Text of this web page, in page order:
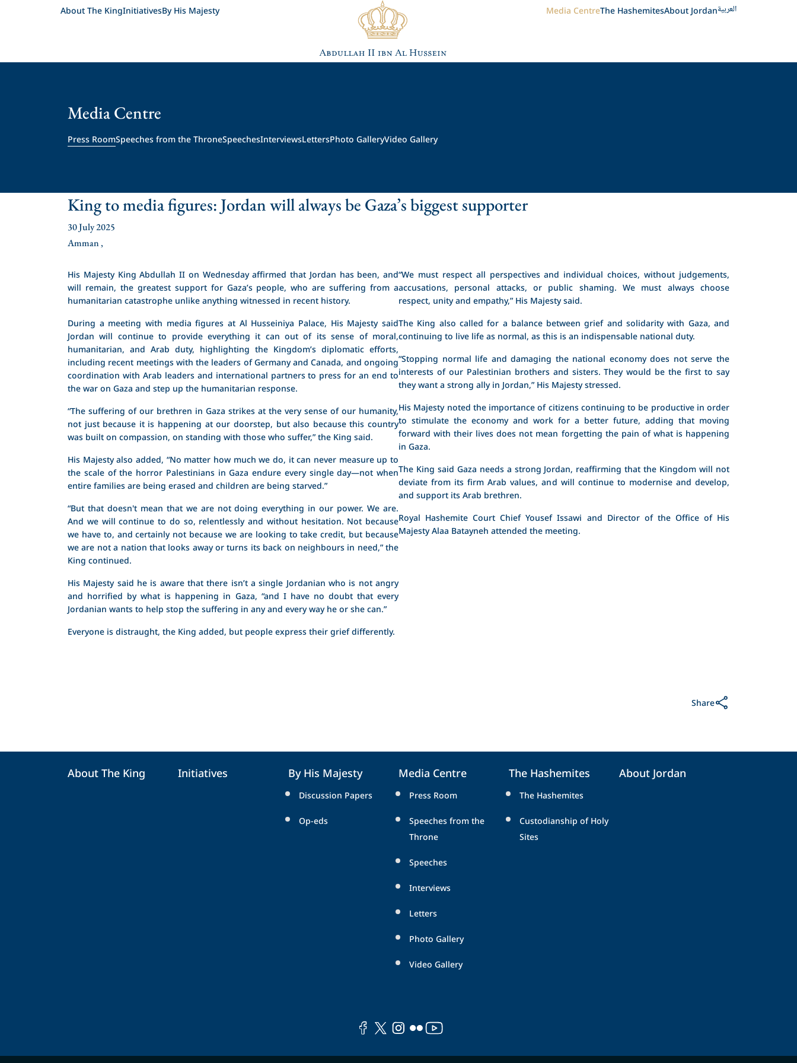
About The KingInitiativesBy His Majesty Media CentreThe HashemitesAbout Jordanالعربية
Media Centre
Press RoomSpeeches from the ThroneSpeechesInterviewsLettersPhoto GalleryVideo Gallery
King to media figures: Jordan will always be Gaza’s biggest supporter
30 July 2025
Amman ,
His Majesty King Abdullah II on Wednesday affirmed that Jordan has been, and
will remain, the greatest support for Gaza’s people, who are suffering from a
humanitarian catastrophe unlike anything witnessed in recent history.
During a meeting with media figures at Al Husseiniya Palace, His Majesty said
Jordan will continue to provide everything it can out of its sense of moral,
humanitarian, and Arab duty, highlighting the Kingdom’s diplomatic efforts,
including recent meetings with the leaders of Germany and Canada, and ongoing
coordination with Arab leaders and international partners to press for an end to
the war on Gaza and step up the humanitarian response.
“The suffering of our brethren in Gaza strikes at the very sense of our humanity,
not just because it is happening at our doorstep, but also because this country
was built on compassion, on standing with those who suffer,” the King said.
His Majesty also added, “No matter how much we do, it can never measure up to
the scale of the horror Palestinians in Gaza endure every single day—not when
entire families are being erased and children are being starved.”
“But that doesn't mean that we are not doing everything in our power. We are.
And we will continue to do so, relentlessly and without hesitation. Not because
we have to, and certainly not because we are looking to take credit, but because
we are not a nation that looks away or turns its back on neighbours in need,” the
King continued.
His Majesty said he is aware that there isn’t a single Jordanian who is not angry
and horrified by what is happening in Gaza, “and I have no doubt that every
Jordanian wants to help stop the suffering in any and every way he or she can.”
Everyone is distraught, the King added, but people express their grief differently.
“We must respect all perspectives and individual choices, without judgements,
accusations, personal attacks, or public shaming. We must always choose
respect, unity and empathy,” His Majesty said.
The King also called for a balance between grief and solidarity with Gaza, and
continuing to live life as normal, as this is an indispensable national duty.
“Stopping normal life and damaging the national economy does not serve the
interests of our Palestinian brothers and sisters. They would be the first to say
they want a strong ally in Jordan,” His Majesty stressed.
His Majesty noted the importance of citizens continuing to be productive in order
to stimulate the economy and work for a better future, adding that moving
forward with their lives does not mean forgetting the pain of what is happening
in Gaza.
The King said Gaza needs a strong Jordan, reaffirming that the Kingdom will not
deviate from its firm Arab values, and will continue to modernise and develop,
and support its Arab brethren.
Royal Hashemite Court Chief Yousef Issawi and Director of the Office of His
Majesty Alaa Batayneh attended the meeting.
Share
About The King Initiatives By His Majesty
Discussion Papers
Op-eds
Media Centre
Press Room
Speeches from the
Throne
Speeches
Interviews
Letters
Photo Gallery
Video Gallery
The Hashemites
The Hashemites
Custodianship of Holy
Sites
About Jordan